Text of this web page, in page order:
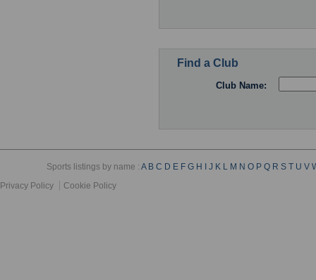
Find a Club
Club Name:
Sports listings by name :A B C D E F G H I J K L M N O P Q R S T U V
Privacy Policy
Cookie Policy